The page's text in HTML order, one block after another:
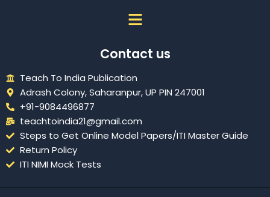
Menu
Contact us
Teach To India Publication
Adrash Colony, Saharanpur, UP PIN 247001
+91-9084496877
teachtoindia21@gmail.com
Steps to Get Online Model Papers/ITI Master Guide
Return Policy
ITI NIMI Mock Tests